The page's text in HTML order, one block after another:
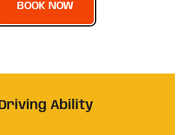
BOOK NOW
Driving Ability